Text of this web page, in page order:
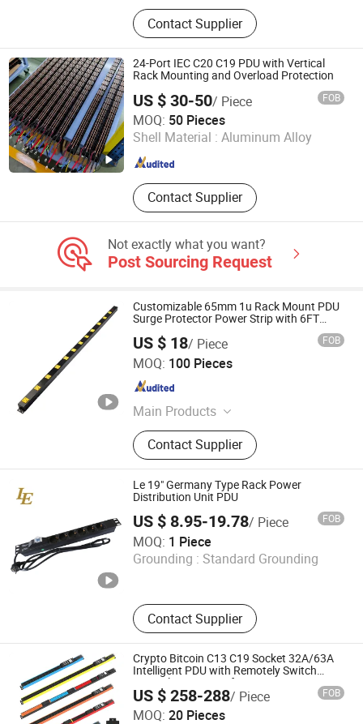
Laptop Charging Cart, Server Rack,
Smart PDU, Tablet Charging Locker,
Phone Charging Station, Network
Cabinet, Cold Aisle Containment,
Basic PDU, Server Cabinet, Network
Open Rack
Contact Supplier
24-Port IEC C20 C19 PDU with Vertical
Rack Mounting and Overload Protection
US $ 30-50/ Piece FOB
MOQ: 50 Pieces
Shell Material : Aluminum Alloy
Contact Supplier
Guangzhou Getwell Electronics Co., Ltd.
Guangdong , China Since 2023
Not exactly what you want?
Post Sourcing Request
Customizable 65mm 1u Rack Mount PDU
Surge Protector Power Strip with 6FT
Extension Cable Industrial Wall Mount 10
Outlet Socket
US $ 18/ Piece FOB
MOQ: 100 Pieces
Main Products
Power Strip
Contact Supplier
Dongguan Baiyou Electronic Co. Ltd
Guangdong , China
Le 19" Germany Type Rack Power
Distribution Unit PDU
US $ 8.95-19.78/ Piece FOB
MOQ: 1 Piece
Grounding : Standard Grounding
Contact Supplier
Ningbo Latitude International Trade Co., Ltd.
Zhejiang , China Since 2022
Crypto Bitcoin C13 C19 Socket 32A/63A
Intelligent PDU with Remotely Switch
Control Smart PDU for Data Center IEC
PDU
US $ 258-288/ Piece FOB
MOQ: 20 Pieces
Ningbo Gam Communication Equipment Co., Ltd.